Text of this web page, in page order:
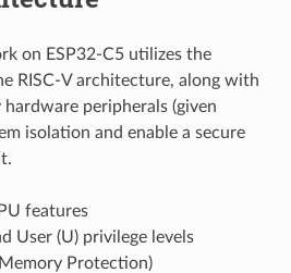
on ESP32-C5 utilizes the
RISC-V architecture, along with
peripherals (given
isolation and enable a secure
features
User (U) privilege levels
Protection)